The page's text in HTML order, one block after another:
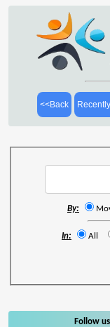
<<Back
By:
In: All
Follow